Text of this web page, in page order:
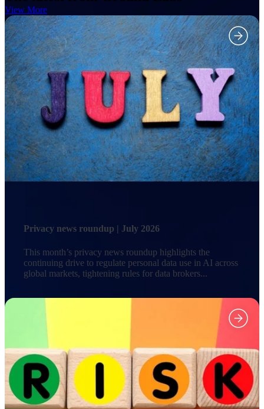
View More
Privacy news roundup | July 2026
This month’s privacy news roundup highlights the
continuing drive to regulate personal data use in AI across
global markets, tightening rules for data brokers...